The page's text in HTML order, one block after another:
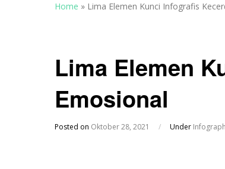
Home » Lima Elemen Kunci Infografis
Lima Elemen
Emosional
Posted on Oktober 28, 2021 / Under